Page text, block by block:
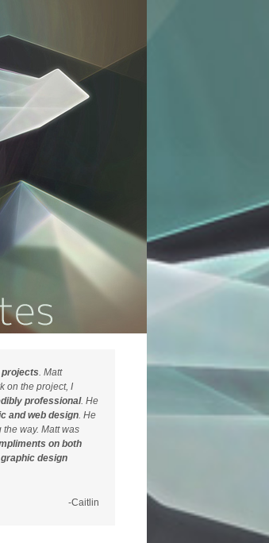
. Matt
on the project, I
professional. He
and web design. He
way. Matt was
on both
design
-Caitlin